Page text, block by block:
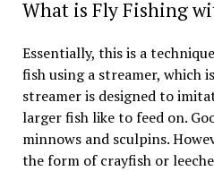
What is Fly Fishing
Essentially, this is a
fish using a streamer, which
streamer is designed to
larger fish like to feed on.
minnows and sculpins.
the form of crayfish or